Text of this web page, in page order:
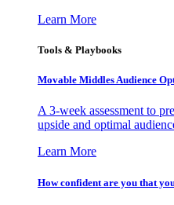
Learn More
Tools & Playbooks
Movable Middles Audience
A 3-week assessment to
upside and optimal
Learn More
How confident are you that